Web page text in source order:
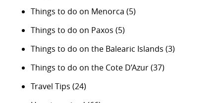
Things to do on Menorca (5)
Things to do on Paxos (5)
Things to do on the Balearic Islands (3)
Things to do on the Cote D’Azur(37)
Travel Tips (24)